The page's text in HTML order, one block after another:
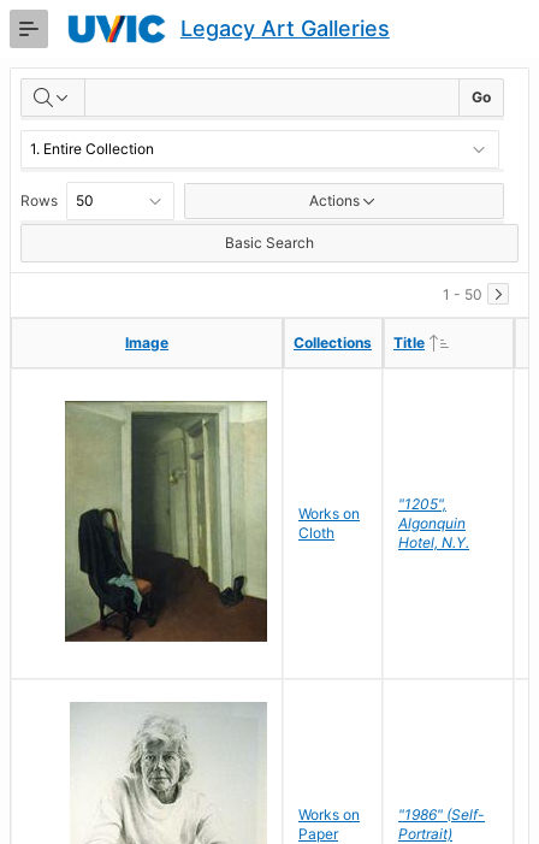
Skip
Content
Legacy Art Galleries
RESULTS Go
Rows Actions
Basic Search
1 - 50
Image Collections Title
Image Collections Title
Works on
Cloth
"1205",
Algonquin
Hotel, N.Y.
Works on
Paper
"1986" (Self-
Portrait)